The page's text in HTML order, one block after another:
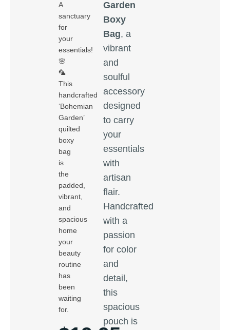
A
sanctuary
for
your
essentials!
🌸
🦜
This
handcrafted
‘Bohemian
Garden’
quilted
boxy
bag
is
the
padded,
vibrant,
and
spacious
home
your
beauty
routine
has
been
waiting
for.
Garden
Boxy
Bag, a
vibrant
and
soulful
accessory
designed
to carry
your
essentials
with
artisan
flair.
Handcrafted
with a
passion
for color
and
detail,
this
spacious
pouch is